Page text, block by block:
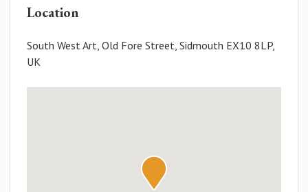
Location
South West Art, Old Fore Street, Sidmouth EX10 8LP,
UK